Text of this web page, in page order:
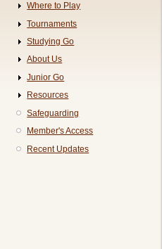
Where to Play
Tournaments
Studying Go
About Us
Junior Go
Resources
Safeguarding
Member's Access
Recent Updates